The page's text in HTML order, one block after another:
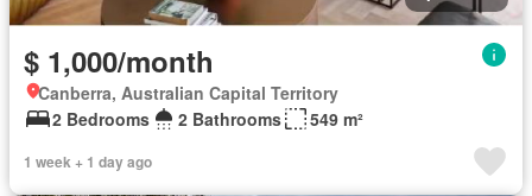
$ 1,000/month
Canberra, Australian Capital Territory
2 Bedrooms
2 Bathrooms 549 m²
1 week + 1 day ago